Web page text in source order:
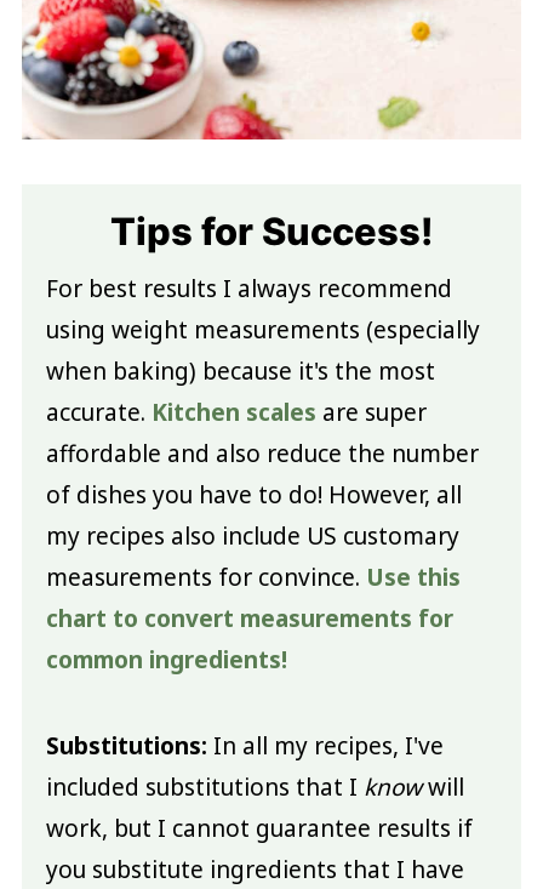
Tips for Success!
For best results I always recommend
using weight measurements (especially
when baking) because it's the most
accurate. Kitchen scales are super
affordable and also reduce the number
of dishes you have to do! However, all
my recipes also include US customary
measurements for convince. Use this
chart to convert measurements for
common ingredients!
Substitutions: In all my recipes, I've
included substitutions that I knowwill
work, but I cannot guarantee results if
you substitute ingredients that I have